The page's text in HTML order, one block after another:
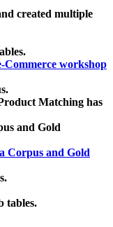
created multiple
Commerce workshop
Matching has
and Gold
Corpus and Gold
tables.